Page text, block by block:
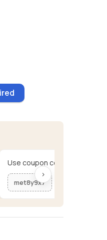
Use coupon code for your
met8y9x7
›